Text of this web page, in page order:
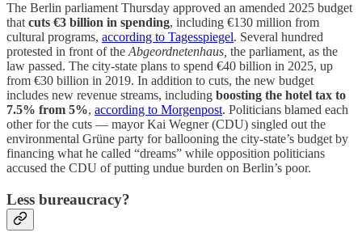
The Berlin parliament Thursday approved an amended 2025 budget
thatcuts €3 billion in spending, including €130 million from
cultural programs, according to Tagesspiegel. Several hundred
protested in front of theAbgeordnetenhaus, the parliament, as the
law passed. The city-state plans to spend €40 billion in 2025, up
from €30 billion in 2019. In addition to cuts, the new budget
includes new revenue streams, including boosting the hotel tax to
7.5% from 5%, according to Morgenpost. Politicians blamed each
other for the cuts — mayor Kai Wegner (CDU) singled out the
environmental Grüne party for ballooning the city-state’s budget by
financing what he called “dreams” while opposition politicians
accused the CDU of putting undue burden on Berlin’s poor.
Less bureaucracy?